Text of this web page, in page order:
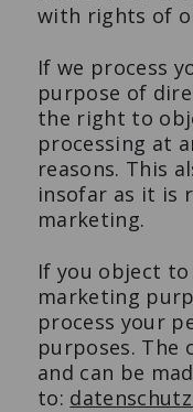
with rights of
If we process
purpose of
the right to
processing at
reasons. This
insofar as it is
marketing.
If you object
marketing
process your
purposes. The
and can be
to: